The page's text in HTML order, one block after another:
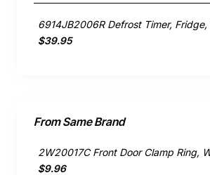
$39.95
From Same Brand
$9.96